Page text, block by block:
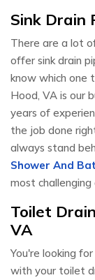
Sink Drain
There are a lot
offer sink drain
know which one
Hood, VA is our
years of
the job done
always stand
Shower And
most challenging
Toilet
VA
You're looking
with your toilet